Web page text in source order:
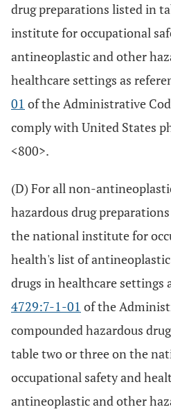
drug preparations listed in
institute for occupational
antineoplastic and other
healthcare settings as
01 of the Administrative
comply with United States
<800>.
(D) For all non-
hazardous drug
the national institute for
health's list of
drugs in healthcare settings
4729:7-1-01 of the
compounded hazardous
table two or three on the
occupational safety and
antineoplastic and other